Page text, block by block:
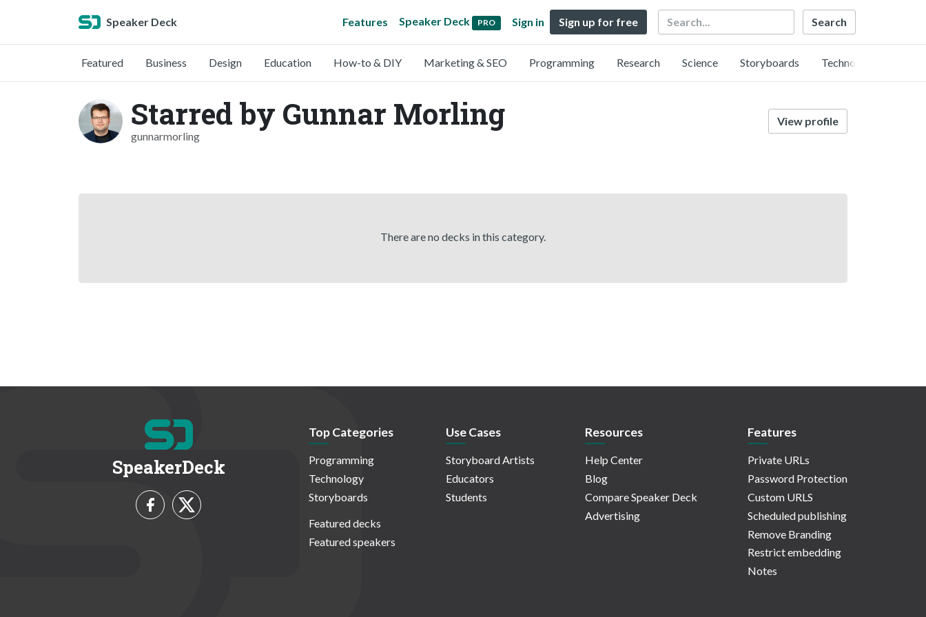
Speaker Deck Features Speaker Deck PRO Sign in Sign up for free Search
Featured Business Design Education How-to & DIY Marketing & SEO Programming Research Science Storyboards Technology
Starred by Gunnar Morling
gunnarmorling
View profile
There are no decks in this category.
SpeakerDeck
Top Categories
Programming
Technology
Storyboards
Featured decks
Featured speakers
Use Cases
Storyboard Artists
Educators
Students
Resources
Help Center
Blog
Compare Speaker Deck
Advertising
Features
Private URLs
Password Protection
Custom URLS
Scheduled publishing
Remove Branding
Restrict embedding
Notes